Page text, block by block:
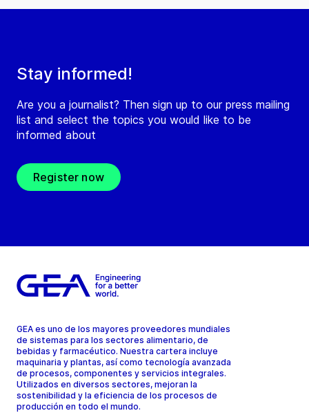
Stay informed!
Are you a journalist? Then sign up to our press mailing
list and select the topics you would like to be
informed about
Register now
GEA es uno de los mayores proveedores mundiales
de sistemas para los sectores alimentario, de
bebidas y farmacéutico. Nuestra cartera incluye
maquinaria y plantas, así como tecnología avanzada
de procesos, componentes y servicios integrales.
Utilizados en diversos sectores, mejoran la
sostenibilidad y la eficiencia de los procesos de
producción en todo el mundo.